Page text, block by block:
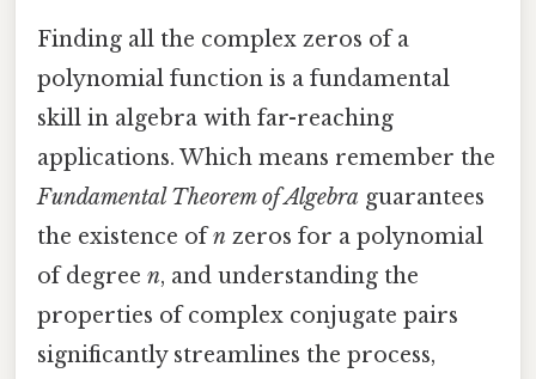
Finding all the complex zeros of a
polynomial function is a fundamental
skill in algebra with far-reaching
applications. Which means remember the
Fundamental Theorem of Algebra guarantees
the existence ofn zeros for a polynomial
of degree n, and understanding the
properties of complex conjugate pairs
significantly streamlines the process,